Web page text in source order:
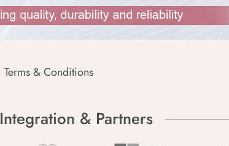
Terms & Conditions
Integration & Partners